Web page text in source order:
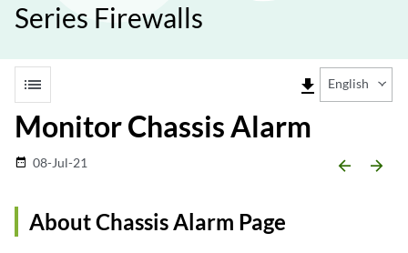
Series Firewalls
list file_download English
Monitor Chassis Alarm
date_range 08-Jul-21 arrow_backward arrow_forward
About Chassis Alarm Page